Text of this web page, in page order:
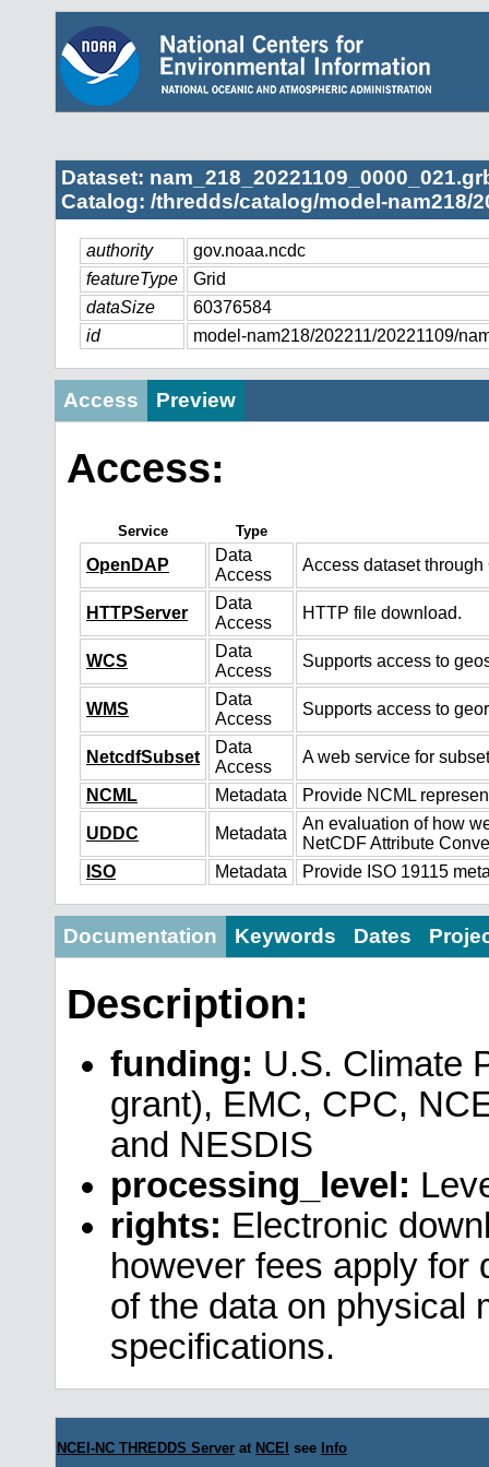
Dataset:
Catalog: /thredds/catalog/model-nam218/
authority
gov.noaa.ncdc
featureType
Grid
dataSize
60376584
id
model-nam218/202211/20221109/
Access Preview
Access:
Service Type
OpenDAP
Data
Access
Access dataset
HTTPServer
Data
Access
HTTP file download.
WCS
Data
Access
Supports access to
WMS
Data
Access
Supports access to
NetcdfSubset
Data
Access
A web service for
NCML Metadata Provide NCML
UDDC Metadata
An evaluation of how
NetCDF Attribute
ISO
Metadata Provide ISO 19115
Documentation Keywords Dates
Description:
funding: U.S. Climate
grant), EMC, CPC,
and NESDIS
processing_level:
rights: Electronic
however fees apply for
of the data on physical
specifications.
NCEI-NC THREDDS Server at NCEI see Info